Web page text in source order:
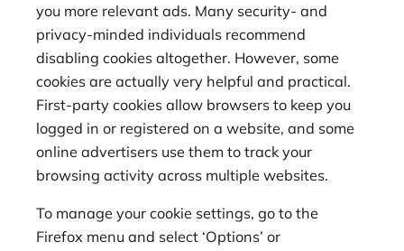
you more relevant ads. Many security- and
privacy-minded individuals recommend
disabling cookies altogether. However, some
cookies are actually very helpful and practical.
First-party cookies allow browsers to keep you
logged in or registered on a website, and some
online advertisers use them to track your
browsing activity across multiple websites.
To manage your cookie settings, go to the
Firefox menu and select ‘Options’ or